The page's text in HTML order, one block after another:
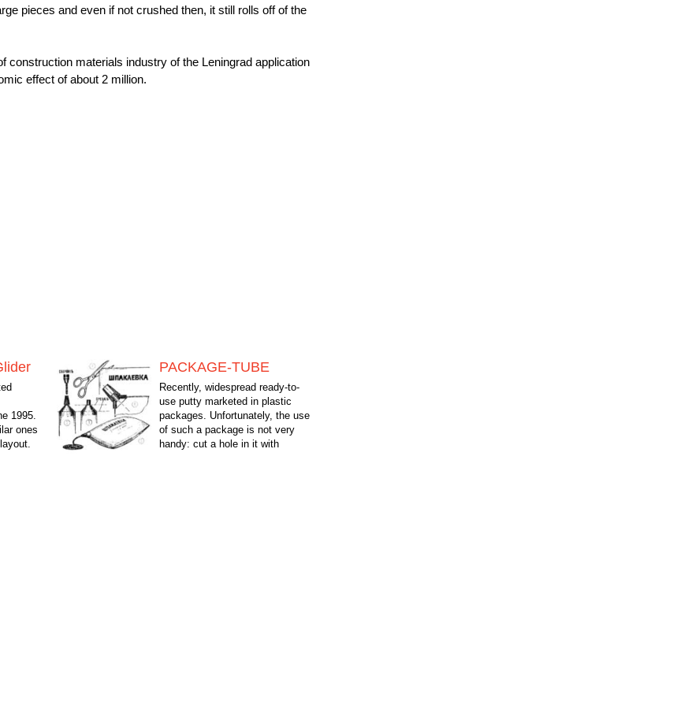
pieces and even if not crushed then, it still rolls off of the
construction materials industry of the Leningrad application
effect of about 2 million.
1995.
ones
PACKAGE-TUBE
Recently, widespread ready-to-
use putty marketed in plastic
packages. Unfortunately, the use
of such a package is not very
handy: cut a hole in it with